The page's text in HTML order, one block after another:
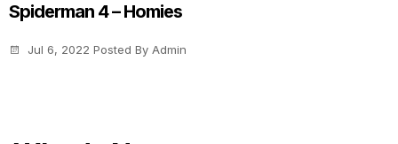
Spiderman 4 – Homies
Jul 6, 2022 Posted By Admin